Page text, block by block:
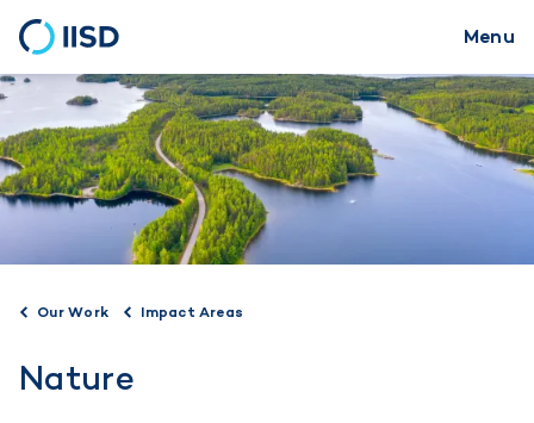
Skip
to
main
content
Menu
Our Work Impact Areas
Nature